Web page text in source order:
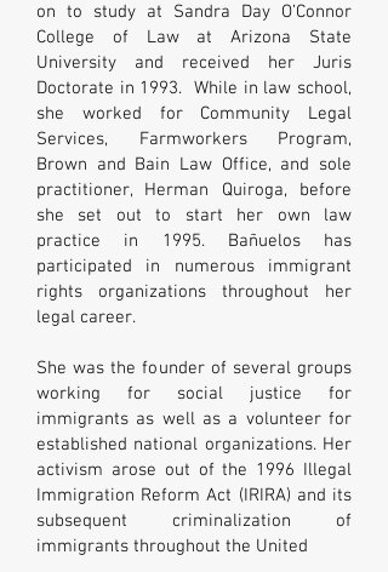
on to study at Sandra Day O’Connor
College of Law at Arizona State
University and received her Juris
Doctorate in 1993. While in law school,
she worked for Community Legal
Services, Farmworkers Program,
Brown and Bain Law Office, and sole
practitioner, Herman Quiroga, before
she set out to start her own law
practice in 1995. Bañuelos has
participated in numerous immigrant
rights organizations throughout her
legal career.
She was the founder of several groups
working for social justice for
immigrants as well as a volunteer for
established national organizations. Her
activism arose out of the 1996 Illegal
Immigration Reform Act (IRIRA) and its
subsequent criminalization of
immigrants throughout the United